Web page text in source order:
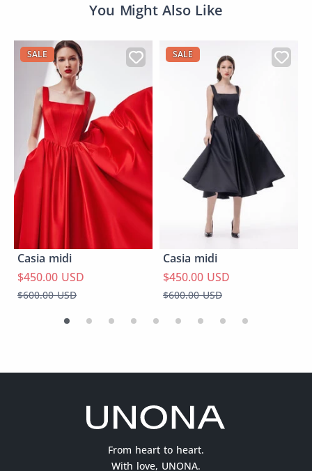
You Might Also Like
SALE
Casia midi
$450.00 USD
$600.00 USD
SALE
Casia midi
$450.00 USD
$600.00 USD
From heart to heart.
With love, UNONA.